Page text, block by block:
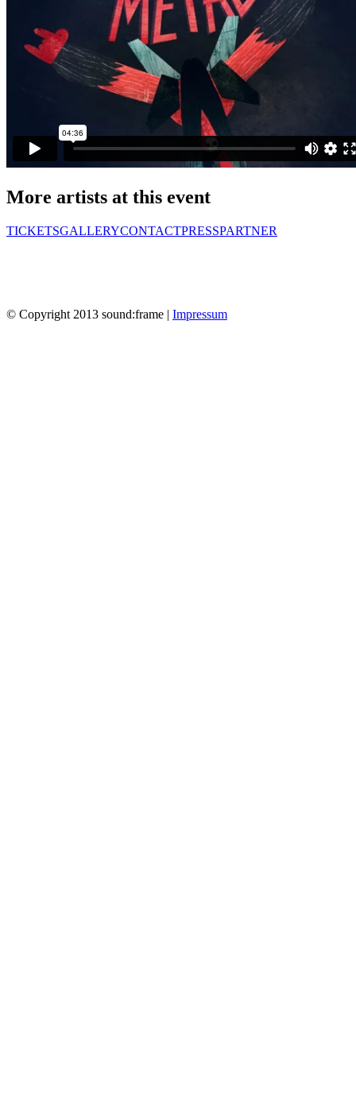
More artists at this event
TICKETSGALLERYCONTACTPRESSPARTNER
© Copyright 2013 sound:frame | Impressum